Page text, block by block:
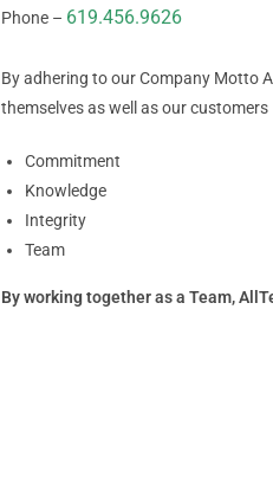
Phone – 619.456.9626
By adhering to our Company Motto
themselves as well as our customers
Commitment
Knowledge
Integrity
Team
By working together as a Team,